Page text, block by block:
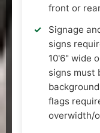
front or
Signage
signs
10'6" wide
signs must
flags
overwidth/